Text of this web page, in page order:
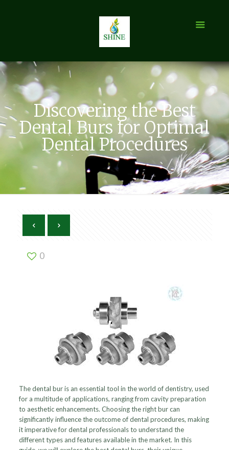
Discovering the Best
Dental Burs for Optimal
Dental Procedures
0
The dental bur is an essential tool in the world of dentistry, used
for a multitude of applications, ranging from cavity preparation
to aesthetic enhancements. Choosing the right bur can
significantly influence the outcome of dental procedures, making
it imperative for dental professionals to understand the
different types and features available in the market. In this